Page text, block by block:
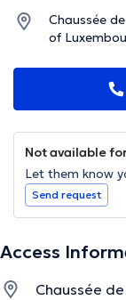
Chaussée
of
Not available
Let them know
Send request
Access
Chaussée